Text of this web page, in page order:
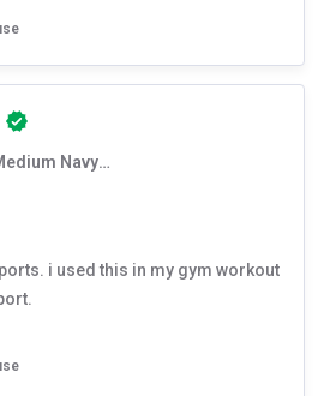
Medium Navy Blue
i used this in my gym workout